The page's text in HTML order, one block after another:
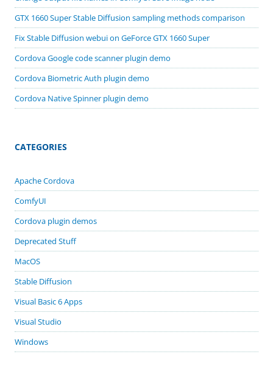
GTX 1660 Super Stable Diffusion sampling methods comparison
Fix Stable Diffusion webui on GeForce GTX 1660 Super
Cordova Google code scanner plugin demo
Cordova Biometric Auth plugin demo
Cordova Native Spinner plugin demo
CATEGORIES
Apache Cordova
ComfyUI
Cordova plugin demos
Deprecated Stuff
MacOS
Stable Diffusion
Visual Basic 6 Apps
Visual Studio
Windows